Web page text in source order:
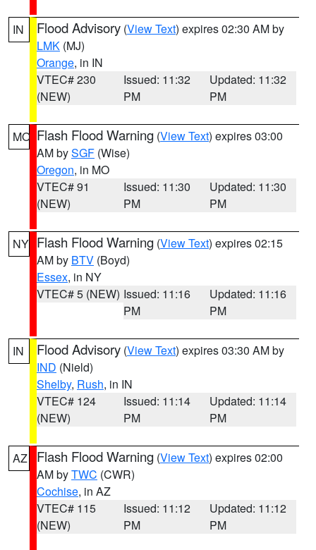
IN Flood Advisory (View Text) expires 02:30 AM by
LMK (MJ)
Orange, in IN
VTEC# 230
(NEW)
Issued: 11:32
PM
Updated: 11:32
PM
MO Flash Flood Warning (View Text) expires 03:00
AM bySGF (Wise)
Oregon, in MO
VTEC# 91
(NEW)
Issued: 11:30
PM
Updated: 11:30
PM
NY Flash Flood Warning (View Text) expires 02:15
AM by BTV (Boyd)
Essex, in NY
VTEC# 5 (NEW) Issued: 11:16
PM
Updated: 11:16
PM
IN Flood Advisory (View Text) expires 03:30 AM by
IND (Nield)
Shelby, Rush, in IN
VTEC# 124
(NEW)
Issued: 11:14
PM
Updated: 11:14
PM
AZ Flash Flood Warning (View Text) expires 02:00
AM byTWC (CWR)
Cochise, in AZ
VTEC# 115
(NEW)
Issued: 11:12
PM
Updated: 11:12
PM